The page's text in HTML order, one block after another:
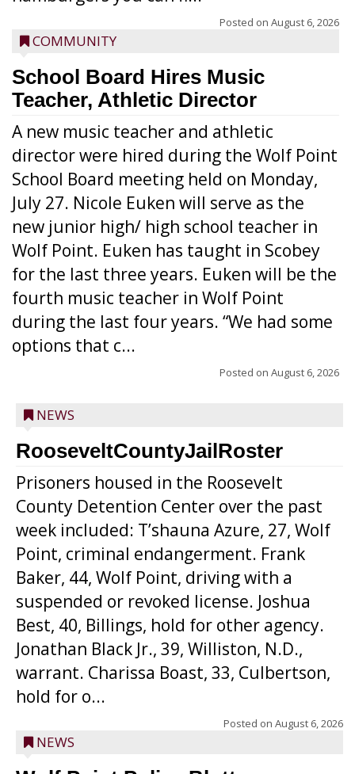
Posted on August 6, 2026
COMMUNITY
School Board Hires Music
Teacher, Athletic Director
A new music teacher and athletic
director were hired during the Wolf Point
School Board meeting held on Monday,
July 27. Nicole Euken will serve as the
new junior high/ high school teacher in
Wolf Point. Euken has taught in Scobey
for the last three years. Euken will be the
fourth music teacher in Wolf Point
during the last four years. “We had some
options that c...
Posted on August 6, 2026
NEWS
RooseveltCountyJailRoster
Prisoners housed in the Roosevelt
County Detention Center over the past
week included: T’shauna Azure, 27, Wolf
Point, criminal endangerment. Frank
Baker, 44, Wolf Point, driving with a
suspended or revoked license. Joshua
Best, 40, Billings, hold for other agency.
Jonathan Black Jr., 39, Williston, N.D.,
warrant. Charissa Boast, 33, Culbertson,
hold for o...
Posted on August 6, 2026
NEWS